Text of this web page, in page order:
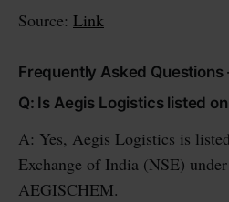
Source: Link
Frequently Asked
Q: Is Aegis Logistics listed on
A: Yes, Aegis Logistics is
Exchange of India (NSE)
AEGISCHEM.